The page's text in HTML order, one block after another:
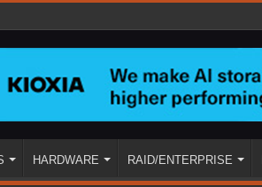
HARDWARE RAID/ENTERPRISE